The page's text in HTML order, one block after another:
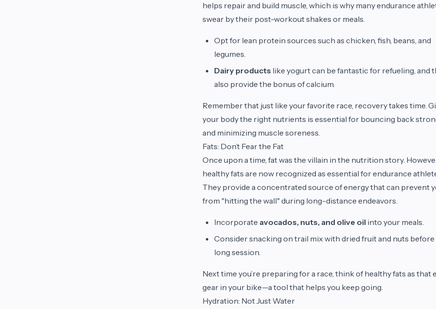
helps repair and build muscle, which is why many endurance
swear by their post-workout shakes or meals.
Opt for lean protein sources such as chicken, fish, beans, and
legumes.
Dairy products like yogurt can be fantastic for refueling, and
also provide the bonus of calcium.
Remember that just like your favorite race, recovery takes time.
your body the right nutrients is essential for bouncing back
and minimizing muscle soreness.
Fats: Don’t Fear the Fat
Once upon a time, fat was the villain in the nutrition story.
healthy fats are now recognized as essential for endurance
They provide a concentrated source of energy that can prevent
from "hitting the wall" during long-distance endeavors.
Incorporate avocados, nuts, and olive oil into your meals.
Consider snacking on trail mix with dried fruit and nuts before
long session.
Next time you’re preparing for a race, think of healthy fats as that
gear in your bike—a tool that helps you keep going.
Hydration: Not Just Water